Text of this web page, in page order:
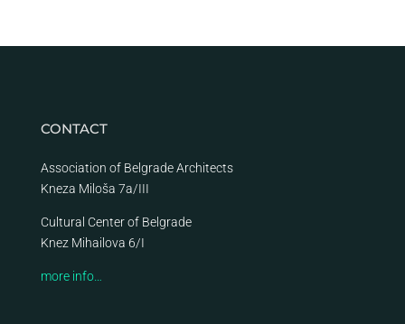
CONTACT
Association of Belgrade Architects
Kneza Miloša 7a/III
Cultural Center of Belgrade
Knez Mihailova 6/I
more info…